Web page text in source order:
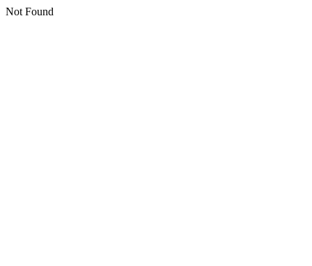
Not Found